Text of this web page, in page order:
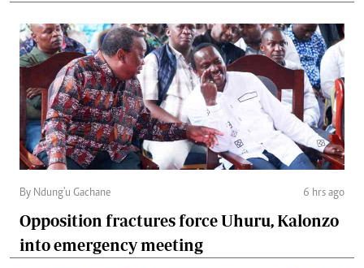
By Ndung'u Gachane 6 hrs ago
Opposition fractures force Uhuru, Kalonzo
into emergency meeting